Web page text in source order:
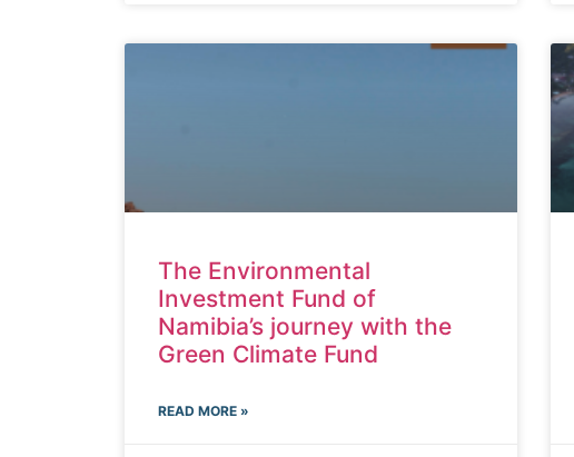
The Environmental
Investment Fund of
Namibia’s journey with the
Green Climate Fund
READ MORE »